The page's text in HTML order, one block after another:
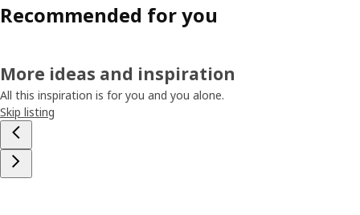
Recommended for you
More ideas and inspiration
All this inspiration is for you and you alone.
Skip listing